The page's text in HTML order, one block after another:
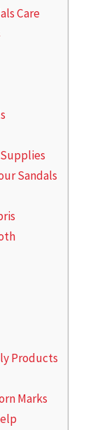
Care
Sandals
Products
Marks